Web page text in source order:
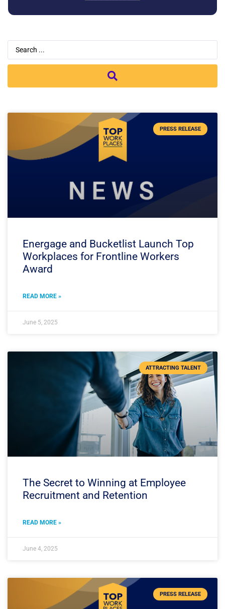
PRESS RELEASE
Energage and Bucketlist Launch Top
Workplaces for Frontline Workers
Award
READ MORE »
June 5, 2025
ATTRACTING TALENT
The Secret to Winning at Employee
Recruitment and Retention
READ MORE »
June 4, 2025
PRESS RELEASE